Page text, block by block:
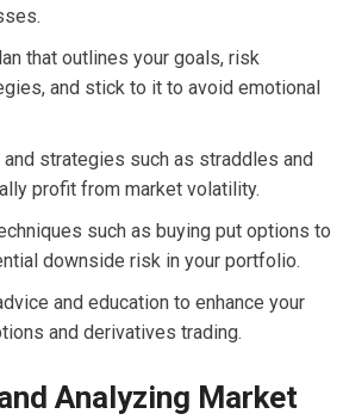
that outlines your goals, risk
and stick to it to avoid emotional
strategies such as straddles and
profit from market volatility.
such as buying put options to
downside risk in your portfolio.
and education to enhance your
and derivatives trading.
Analyzing Market